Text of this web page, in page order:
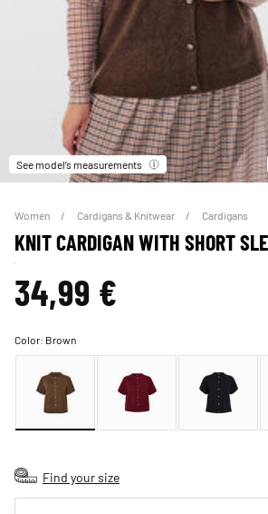
See model’s measurements
Women Cardigans & Knitwear Cardigans
KNIT CARDIGAN WITH SHORT
34,99 €
Color: Brown
Find your size